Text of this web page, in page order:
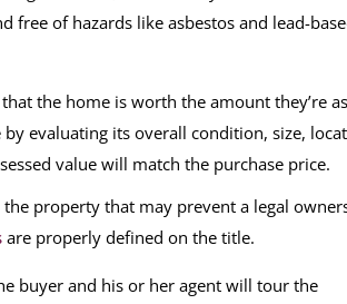
free of hazards like asbestos and lead-
the home is worth the amount they’re
evaluating its overall condition, size,
value will match the purchase price.
property that may prevent a legal
are properly defined on the title.
buyer and his or her agent will tour the